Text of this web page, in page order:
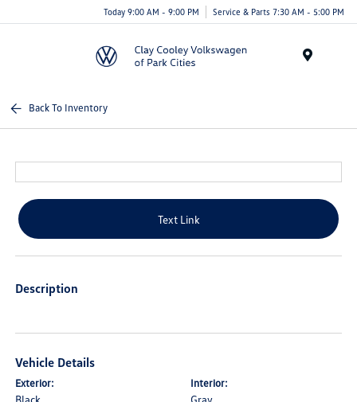
Today 9:00 AM - 9:00 PM Service & Parts 7:30 AM - 5:00 PM
Back To Inventory
Text Link
Description
Vehicle Details
Exterior:
Black
Interior:
Gray